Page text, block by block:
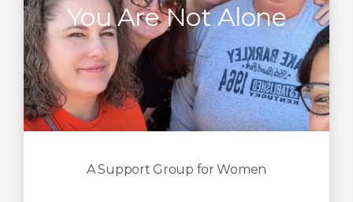
You Are Not Alone
A Support Group for Women